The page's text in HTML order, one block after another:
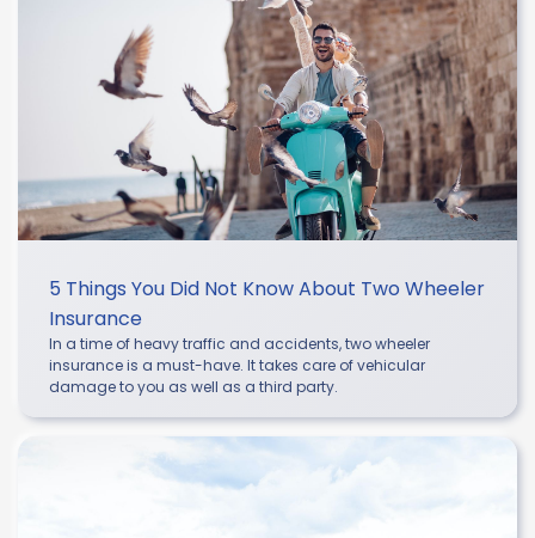
5 Things You Did Not Know About Two Wheeler
Insurance
In a time of heavy traffic and accidents, two wheeler
insurance is a must-have. It takes care of vehicular
damage to you as well as a third party.